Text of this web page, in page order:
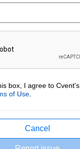
box, I agree to Cvent's
of Use
Cancel